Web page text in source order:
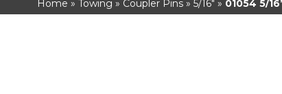
Home » Towing » Coupler Pins» 5/16" » 01054 5/